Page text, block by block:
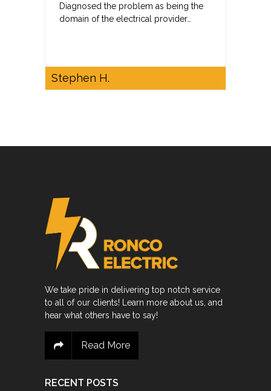
Diagnosed the problem as being the
domain of the electrical provider…
Stephen H.
We take pride in delivering top notch service
to all of our clients! Learn more about us, and
hear what others have to say!
Read More
RECENT POSTS